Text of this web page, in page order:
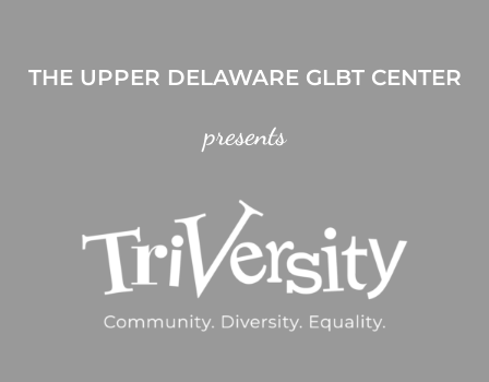
THE UPPER DELAWARE GLBT CENTER
presents